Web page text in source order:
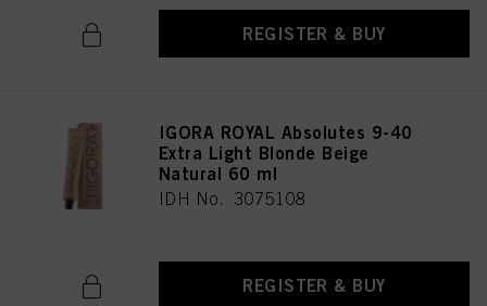
REGISTER & BUY
IGORA ROYAL Absolutes 9-40
Extra Light Blonde Beige
Natural 60 ml
IDH No. 3075108
REGISTER & BUY